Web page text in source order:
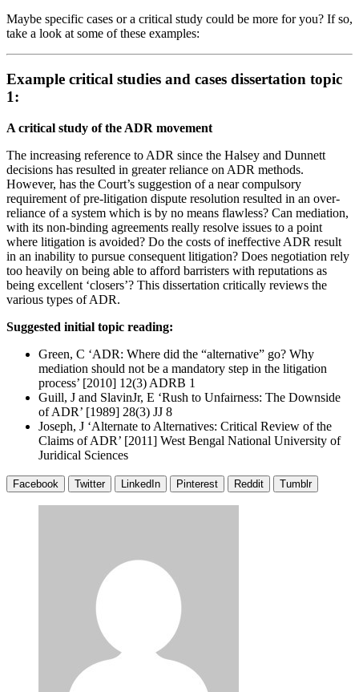
Maybe specific cases or a critical study could be more for you? If so,
take a look at some of these examples:
Example critical studies and cases dissertation topic
1:
A critical study of the ADR movement
The increasing reference to ADR since the Halsey and Dunnett
decisions has resulted in greater reliance on ADR methods.
However, has the Court’s suggestion of a near compulsory
requirement of pre-litigation dispute resolution resulted in an over-
reliance of a system which is by no means flawless? Can mediation,
with its non-binding agreements really resolve issues to a point
where litigation is avoided? Do the costs of ineffective ADR result
in an inability to pursue consequent litigation? Does negotiation rely
too heavily on being able to afford barristers with reputations as
being excellent ‘closers’? This dissertation critically reviews the
various types of ADR.
Suggested initial topic reading:
Green, C ‘ADR: Where did the “alternative” go? Why
mediation should not be a mandatory step in the litigation
process’ [2010] 12(3) ADRB 1
Guill, J and SlavinJr, E ‘Rush to Unfairness: The Downside
of ADR’ [1989] 28(3) JJ 8
Joseph, J ‘Alternate to Alternatives: Critical Review of the
Claims of ADR’ [2011] West Bengal National University of
Juridical Sciences
Facebook Twitter LinkedIn Pinterest Reddit Tumblr